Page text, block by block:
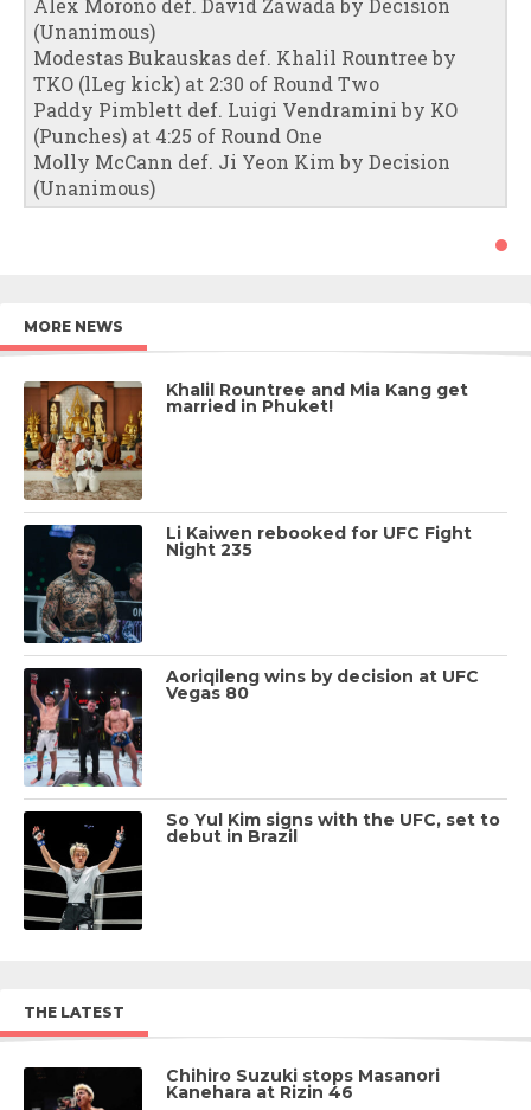
(Unanimous)
Modestas Bukauskas def. Khalil Rountree by
TKO (lLeg kick) at 2:30 of Round Two
Paddy Pimblett def. Luigi Vendramini by KO
(Punches) at 4:25 of Round One
Molly McCann def. Ji Yeon Kim by Decision
(Unanimous)
MORE NEWS
Khalil Rountree and Mia Kang get
married in Phuket!
Li Kaiwen rebooked for UFC Fight
Night 235
Aoriqileng wins by decision at UFC
Vegas 80
So Yul Kim signs with the UFC, set to
debut in Brazil
THE LATEST
Chihiro Suzuki stops Masanori
Kanehara at Rizin 46